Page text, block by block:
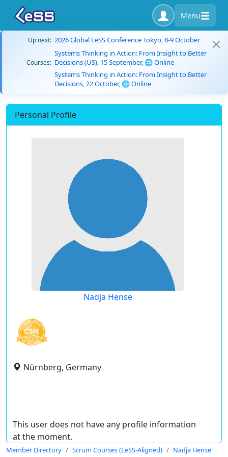
Menu
Up next: 2026 Global LeSS Conference Tokyo, 8-9 October
Courses:
Systems Thinking in Action: From Insight to Better
Decisions (US), 15 September, 🌐 Online
Systems Thinking in Action: From Insight to Better
Decisions, 22 October, 🌐 Online
Personal Profile
Nadja Hense
Nürnberg, Germany
This user does not have any profile information
at the moment.
Member Directory Scrum Courses (LeSS-Aligned) Nadja Hense